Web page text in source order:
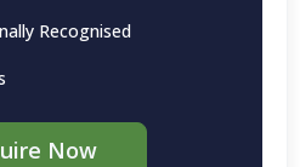
Recognised
Now